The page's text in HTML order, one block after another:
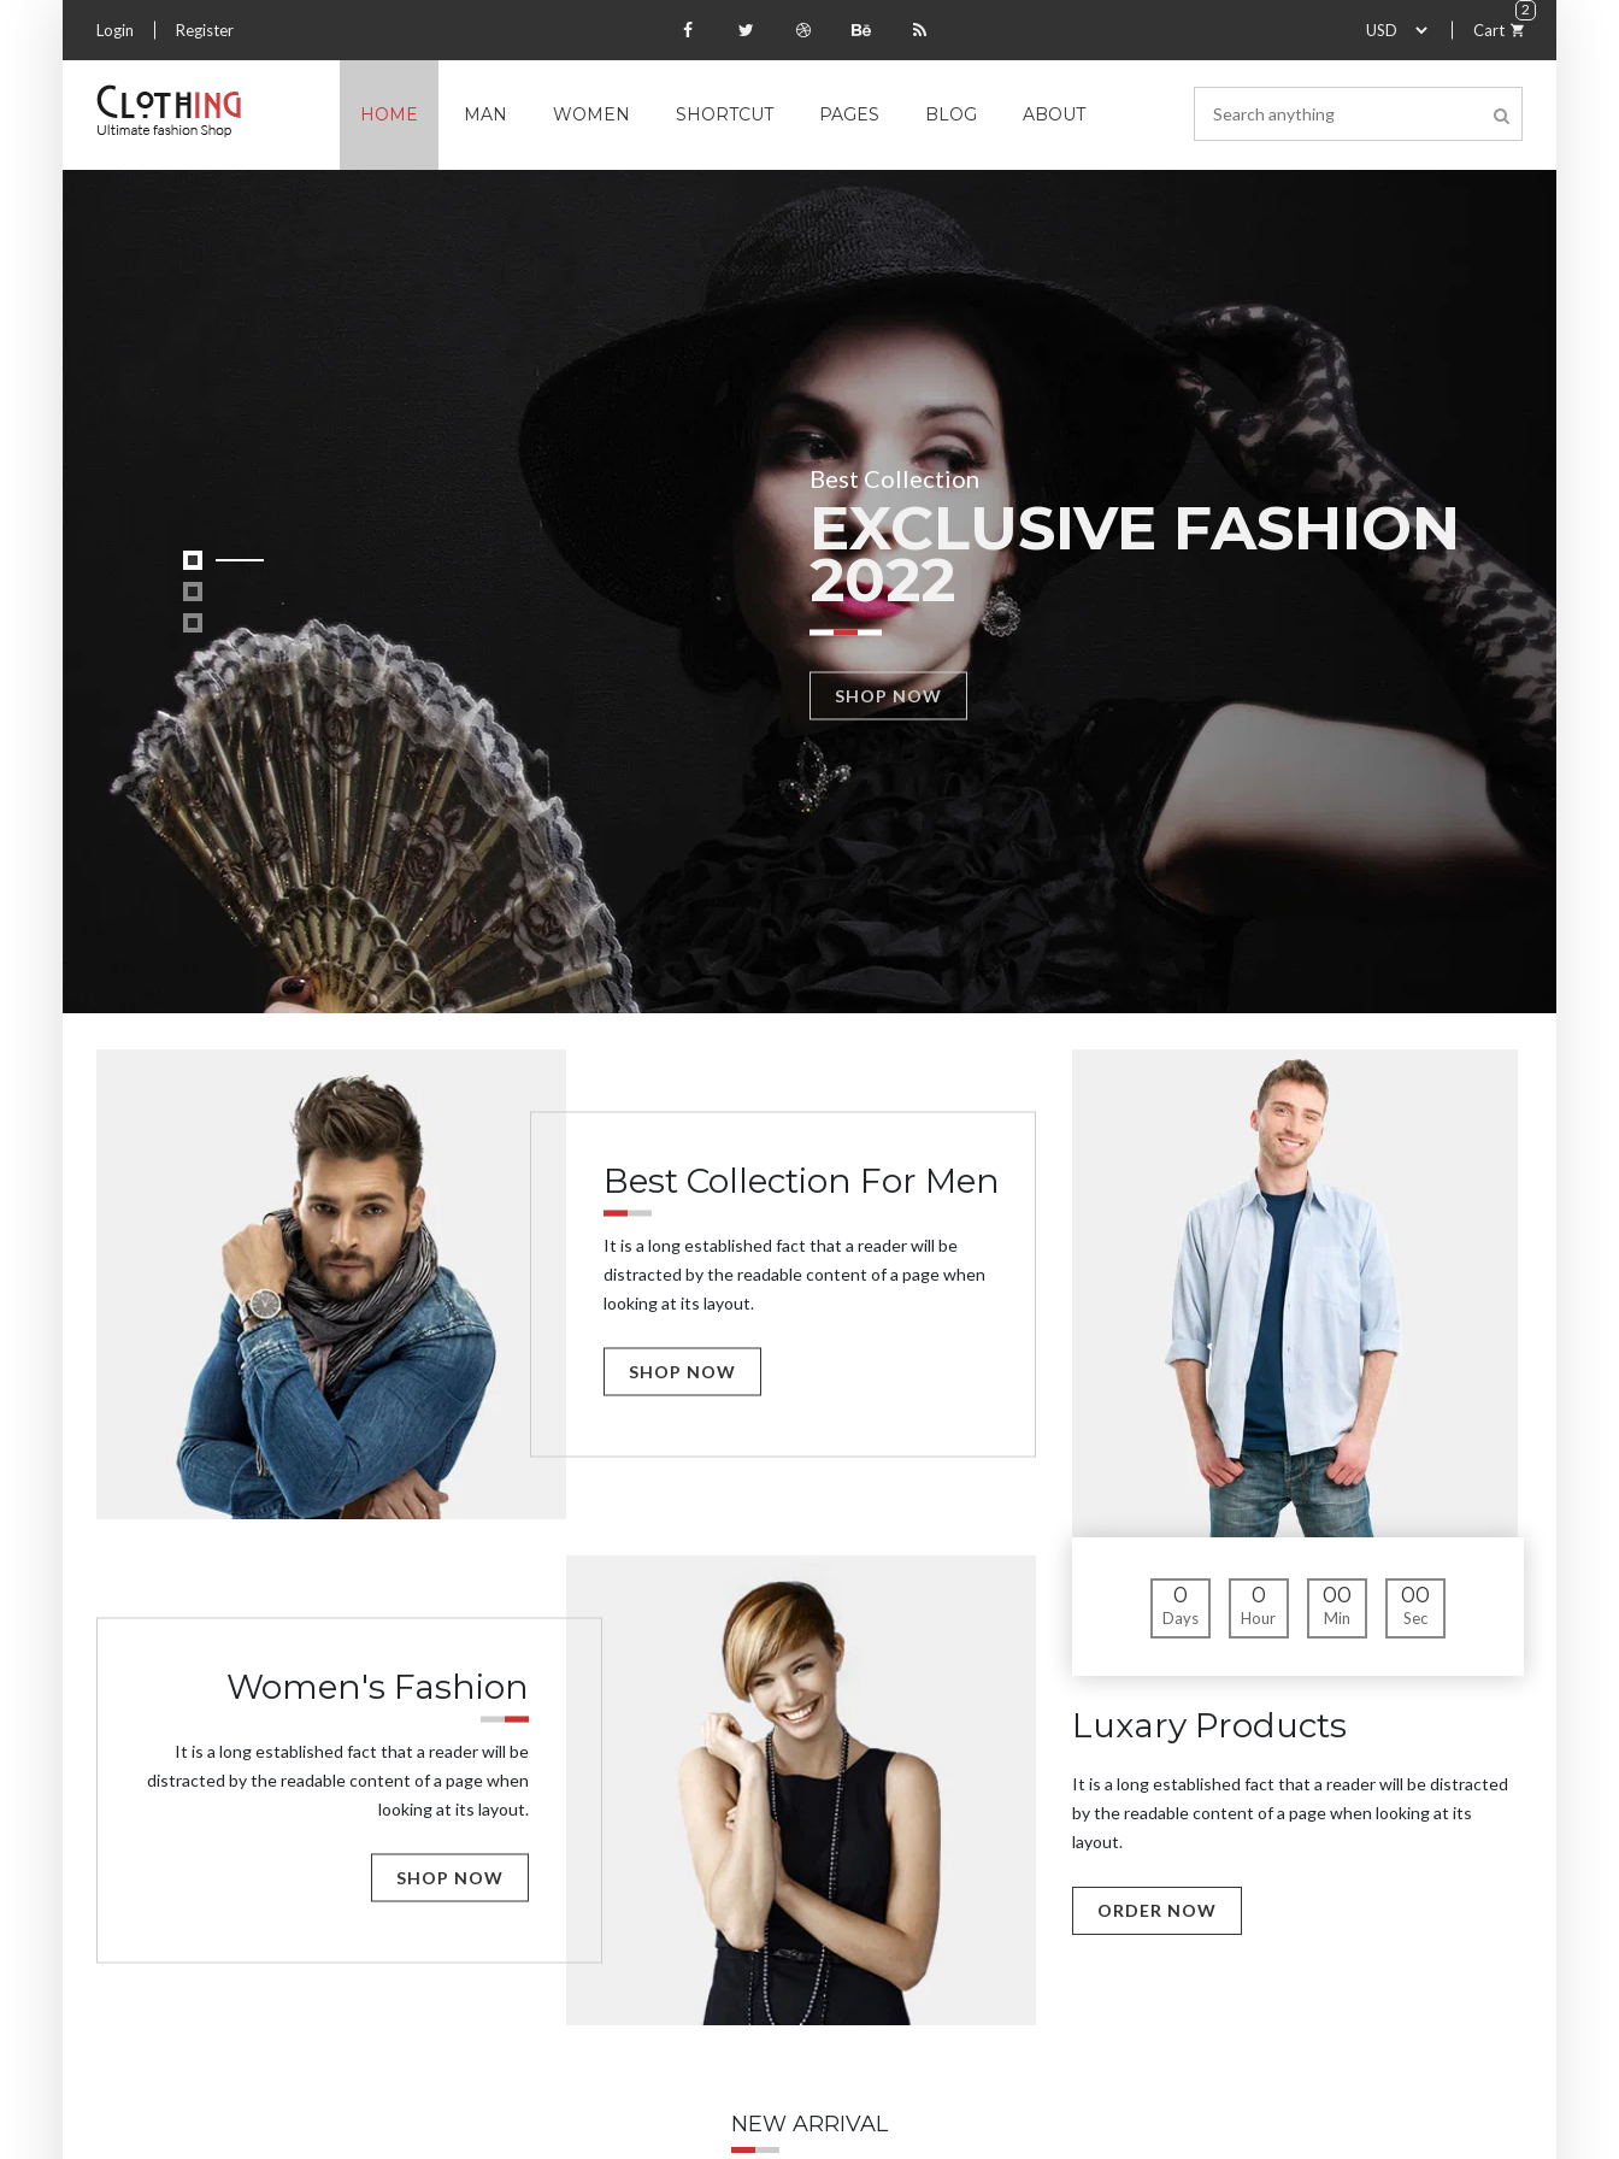
Login Register Cart
2
HOME MAN WOMEN SHORTCUT PAGES BLOG ABOUT
Best Collection
EXCLUSIVE FASHION
2022
SHOP NOW
Best Collection For Men
It is a long established fact that a reader will be
distracted by the readable content of a page when
looking at its layout.
SHOP NOW
Women's Fashion
It is a long established fact that a reader will be
distracted by the readable content of a page when
looking at its layout.
SHOP NOW
0
Days
0
Hour
00
Min
00
Sec
Luxary Products
It is a long established fact that a reader will be distracted
by the readable content of a page when looking at its
layout.
ORDER NOW
NEW ARRIVAL